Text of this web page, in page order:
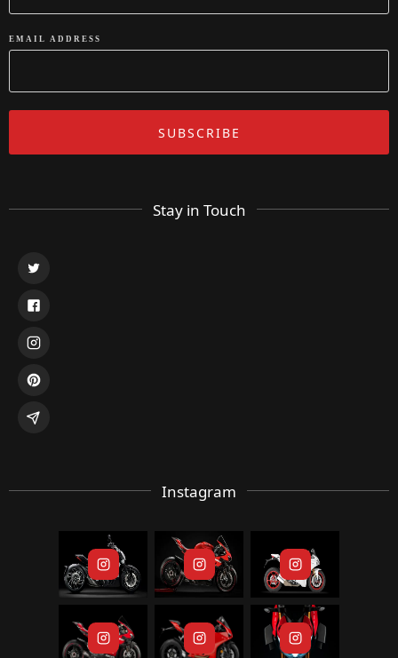
EMAIL ADDRESS
Stay in Touch
Instagram